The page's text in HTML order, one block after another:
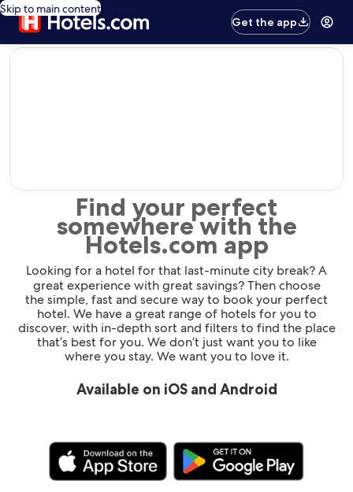
Skip to main content
Get the app
editorial
Find your perfect
somewhere with the
Hotels.com app
Looking for a hotel for that last-minute city break? A
great experience with great savings? Then choose
the simple, fast and secure way to book your perfect
hotel. We have a great range of hotels for you to
discover, with in-depth sort and filters to find the place
that’s best for you. We don’t just want you to like
where you stay. We want you to love it.
Available on iOS and Android